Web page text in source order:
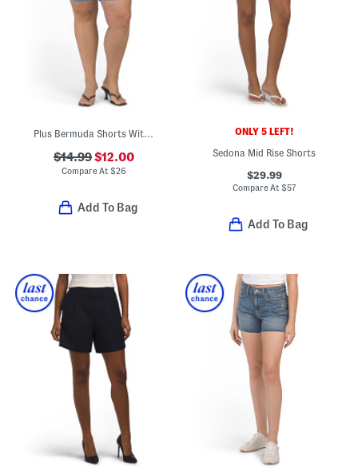
Plus Bermuda Shorts With Belt
$14.99$12.00
Compare At $26
Add To Bag
ONLY 5 LEFT!
Sedona Mid Rise Shorts
$29.99
Compare At $57
Add To Bag